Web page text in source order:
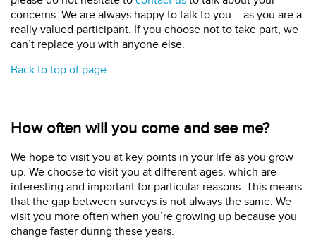
concerns. We are always happy to talk to you – as you are a
really valued participant. If you choose not to take part, we
can’t replace you with anyone else.
Back to top of page
How often will you come and see me?
We hope to visit you at key points in your life as you grow
up. We choose to visit you at different ages, which are
interesting and important for particular reasons. This means
that the gap between surveys is not always the same. We
visit you more often when you’re growing up because you
change faster during these years.